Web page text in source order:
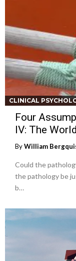
CLINICAL
Four
IV: The
ByWilliam
Could the
the pathology be
b…